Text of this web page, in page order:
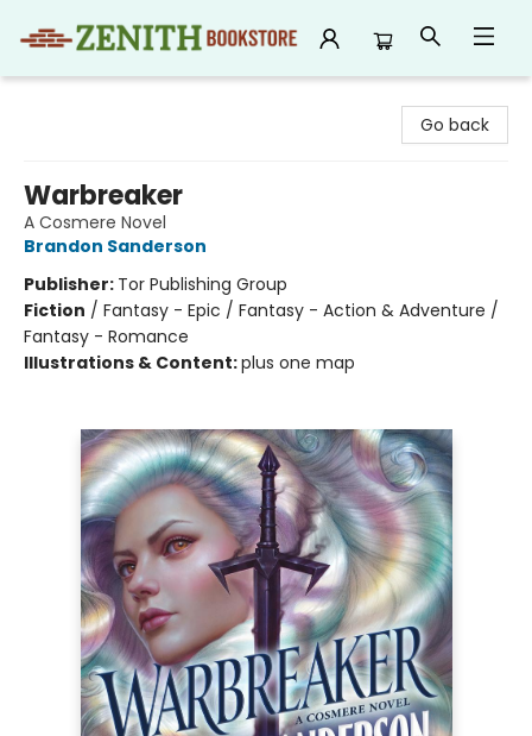
Go back
Warbreaker
A Cosmere Novel
Brandon Sanderson
Publisher: Tor Publishing Group
Fiction / Fantasy - Epic / Fantasy - Action & Adventure /
Fantasy - Romance
Illustrations & Content:plus one map